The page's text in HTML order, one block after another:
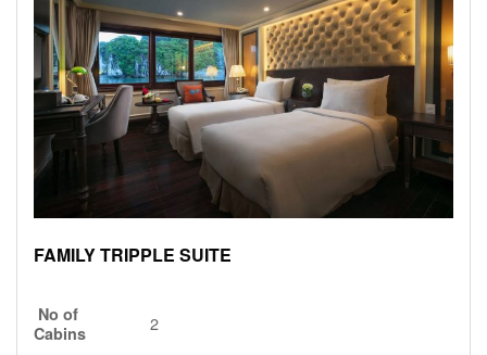
FAMILY TRIPPLE SUITE
No of
Cabins
2